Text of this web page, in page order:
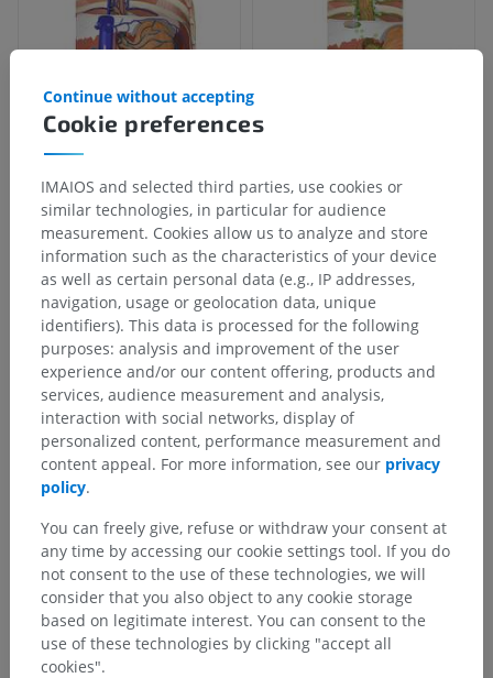
Cookie preferences
Continue without accepting
IMAIOS and selected third parties, use cookies or
similar technologies, in particular for audience
measurement. Cookies allow us to analyze and store
information such as the characteristics of your device
as well as certain personal data (e.g., IP addresses,
navigation, usage or geolocation data, unique
identifiers). This data is processed for the following
purposes: analysis and improvement of the user
experience and/or our content offering, products and
services, audience measurement and analysis,
interaction with social networks, display of
personalized content, performance measurement and
content appeal. For more information, see our privacy
policy.
You can freely give, refuse or withdraw your consent at
any time by accessing our cookie settings tool. If you do
not consent to the use of these technologies, we will
consider that you also object to any cookie storage
based on legitimate interest. You can consent to the
use of these technologies by clicking "accept all
cookies".